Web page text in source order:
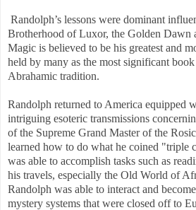
Randolph’s lessons were dominant
Brotherhood of Luxor, the Golden Dawn
Magic is believed to be his greatest and
held by many as the most significant
Abrahamic tradition.
Randolph returned to America equipped
intriguing esoteric transmissions
of the Supreme Grand Master of the
learned how to do what he coined "triple
was able to accomplish tasks such as
his travels, especially the Old World of
Randolph was able to interact and
mystery systems that were closed off to